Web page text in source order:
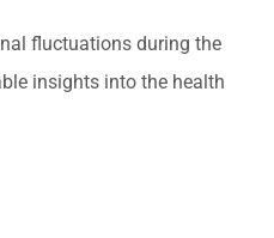
fluctuations during the
insights into the health